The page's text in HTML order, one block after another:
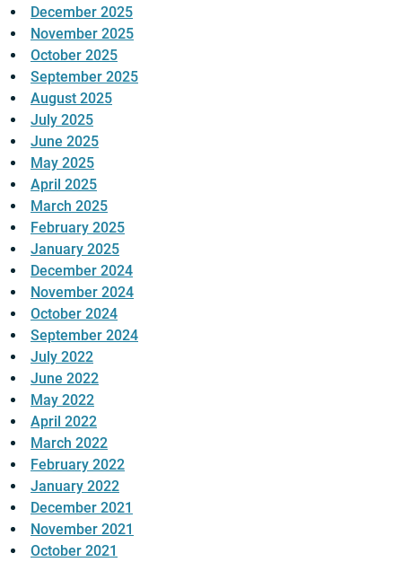
December 2025
November 2025
October 2025
September 2025
August 2025
July 2025
June 2025
May 2025
April 2025
March 2025
February 2025
January 2025
December 2024
November 2024
October 2024
September 2024
July 2022
June 2022
May 2022
April 2022
March 2022
February 2022
January 2022
December 2021
November 2021
October 2021